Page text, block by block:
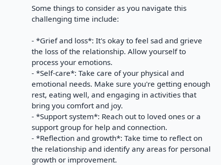
Some things to consider as you navigate this
challenging time include:
- *Grief and loss*: It's okay to feel sad and grieve
the loss of the relationship. Allow yourself to
process your emotions.
- *Self-care*: Take care of your physical and
emotional needs. Make sure you're getting enough
rest, eating well, and engaging in activities that
bring you comfort and joy.
- *Support system*: Reach out to loved ones or a
support group for help and connection.
- *Reflection and growth*: Take time to reflect on
the relationship and identify any areas for personal
growth or improvement.